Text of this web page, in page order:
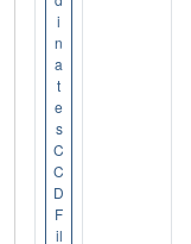
i
n
a
t
e
s
C
C
D
F
il